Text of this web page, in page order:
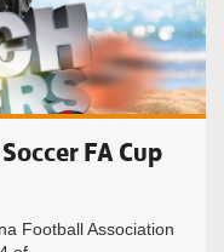
FA Cup
Football Association